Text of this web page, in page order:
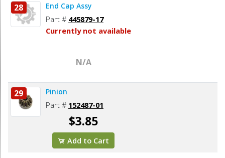
28 End Cap Assy
Part # 445879-17
Currently not available
N/A
29 Pinion
Part # 152487-01
$3.85
Add to Cart